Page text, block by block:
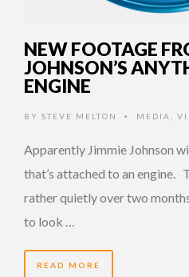
NEW FOOTAGE
JOHNSON’S
ENGINE
BY STEVE MELTON • MEDIA
Apparently Jimmie Johnson
that’s attached to an engine.
rather quietly over two
to look …
READ MORE